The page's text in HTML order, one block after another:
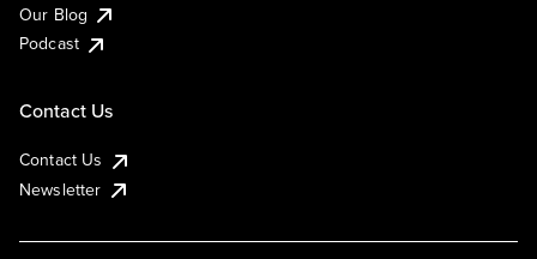
Our Blog
Podcast
Contact Us
Contact Us
Newsletter